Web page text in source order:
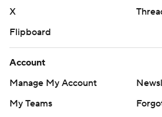
X
Flipboard
Account
Manage My Account
My Teams